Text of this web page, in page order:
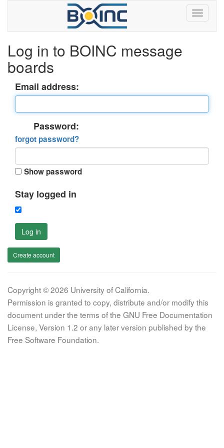
Log in to BOINC message
boards
Email address:
Password:
forgot password?
Show password
Stay logged in
Log in
Create account
Copyright © 2026 University of California.
Permission is granted to copy, distribute and/or modify this
document under the terms of the GNU Free Documentation
License, Version 1.2 or any later version published by the
Free Software Foundation.